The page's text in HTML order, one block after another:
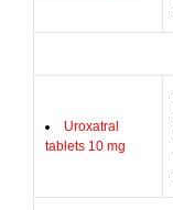
Uroxatral
tablets 10 mg